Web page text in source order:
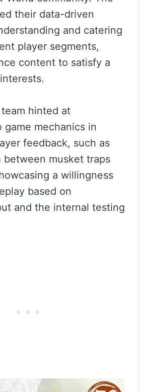
their data-driven
and catering
player segments,
content to satisfy a
hinted at
game mechanics in
feedback, such as
musket traps
a willingness
based on
and the internal testing